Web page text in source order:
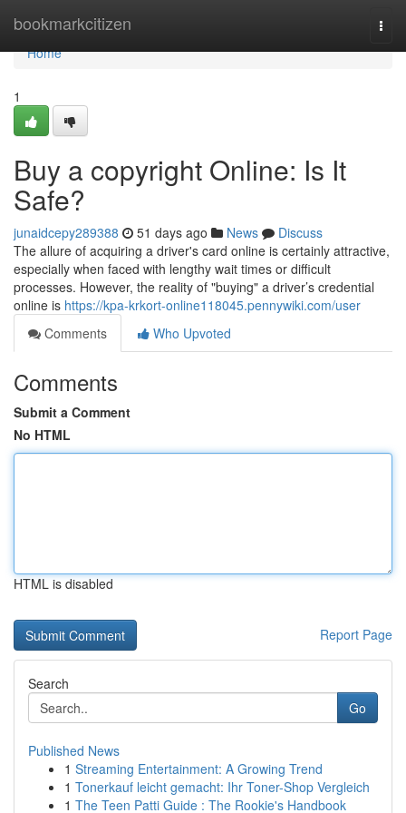
bookmarkcitizen
Home
Home
1
Buy a copyright Online: Is It
Safe?
junaidcepy289388 51 days ago News
Discuss
The allure of acquiring a driver's card online is certainly attractive,
especially when faced with lengthy wait times or difficult
processes. However, the reality of "buying" a driver’s credential
online is https://kpa-krkort-online118045.pennywiki.com/user
Comments
Who Upvoted
Comments
Submit a Comment
No HTML
HTML is disabled
Report Page
Search
Go
Published News
1 Streaming Entertainment: A Growing Trend
1 Tonerkauf leicht gemacht: Ihr Toner-Shop Vergleich
1 The Teen Patti Guide : The Rookie's Handbook